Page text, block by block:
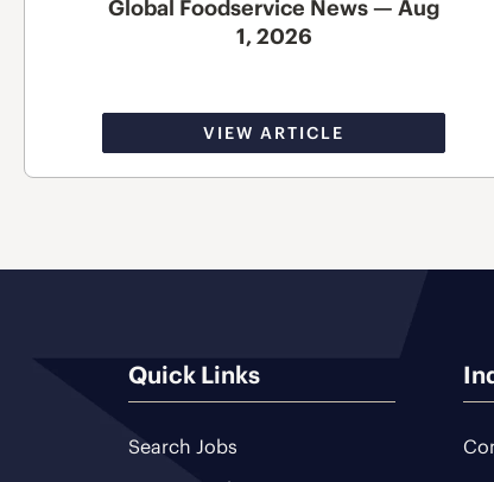
Global Foodservice News — Aug
1, 2026
VIEW ARTICLE
Quick Links
Search Jobs